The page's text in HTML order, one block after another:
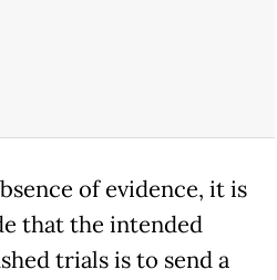
of evidence, it is
that the intended
trials is to send a